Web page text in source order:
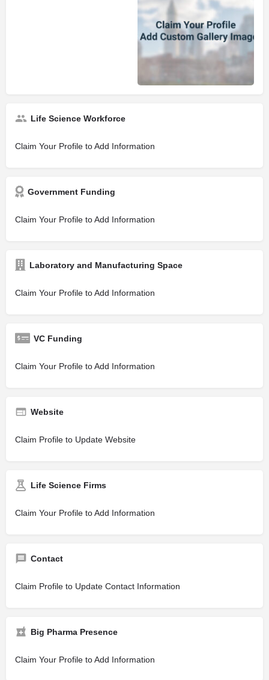
Life Science Workforce
Claim Your Profile to Add Information
Government Funding
Claim Your Profile to Add Information
Laboratory and Manufacturing Space
Claim Your Profile to Add Information
VC Funding
Claim Your Profile to Add Information
Website
Claim Profile to Update Website
Life Science Firms
Claim Your Profile to Add Information
Contact
Claim Profile to Update Contact Information
Big Pharma Presence
Claim Your Profile to Add Information